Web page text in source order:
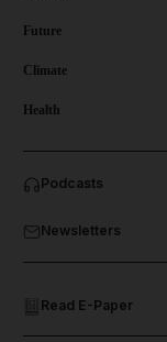
Business submenu
Future submenu
Future
Climate
Health
Podcasts
Newsletters
Read E-Paper